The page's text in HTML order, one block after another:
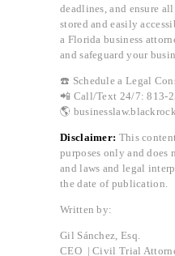
deadlines, and ensure
stored and easily
a Florida business
and safeguard your
☎️ Schedule a Legal
📲 Call/Text 24/7: 813-
🌎
Disclaimer: This
purposes only and does
and laws and legal
the date of publication.
Written by:
Gil Sánchez, Esq.
CEO | Civil Trial